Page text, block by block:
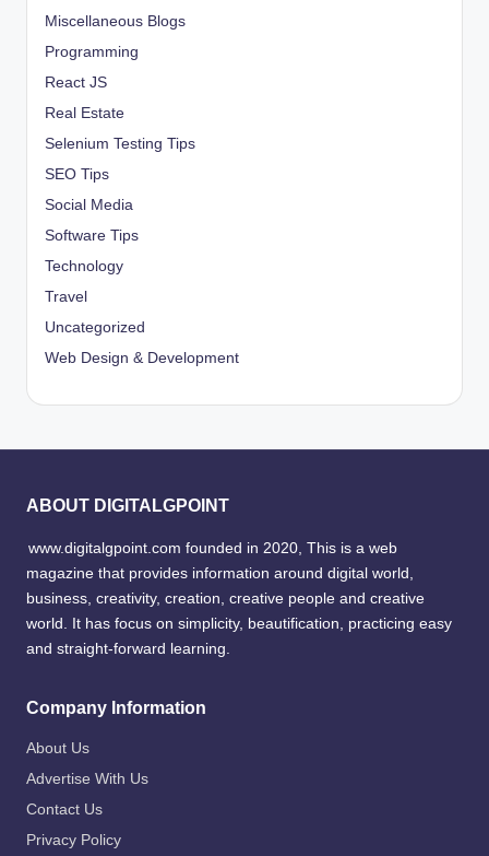
Miscellaneous Blogs
Programming
React JS
Real Estate
Selenium Testing Tips
SEO Tips
Social Media
Software Tips
Technology
Travel
Uncategorized
Web Design & Development
ABOUT DIGITALGPOINT
www.digitalgpoint.com founded in 2020, This is a web
magazine that provides information around digital world,
business, creativity, creation, creative people and creative
world. It has focus on simplicity, beautification, practicing easy
and straight-forward learning.
Company Information
About Us
Advertise With Us
Contact Us
Privacy Policy